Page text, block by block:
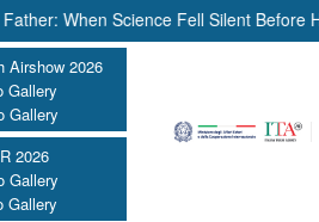
Science Fell Silent Before Humanity” ||
Airshow 2026
Gallery
Gallery
2026
Gallery
Gallery